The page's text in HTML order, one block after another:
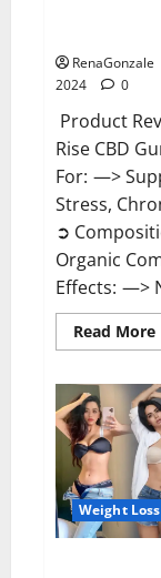
RenaGonzale
2024
0
Product
Rise CBD
For: —>
Stress,
➲
Organic
Effects: —>
Read More
Weight Loss